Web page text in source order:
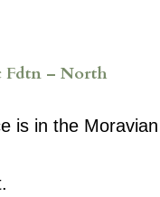
Fdtn – North
is in the Moravian